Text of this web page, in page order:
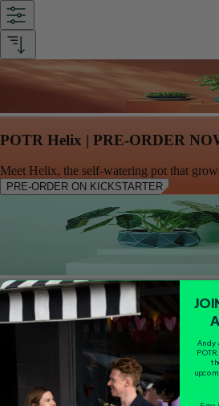
POTR Helix | PRE-ORDER
Meet Helix, the self-watering pot that
PRE-ORDER ON KICKSTARTER
Duo Bundle (Small)
Andy